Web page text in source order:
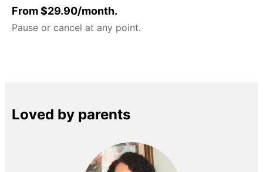
From $29.90/month.
Pause or cancel at any point.
Loved by parents